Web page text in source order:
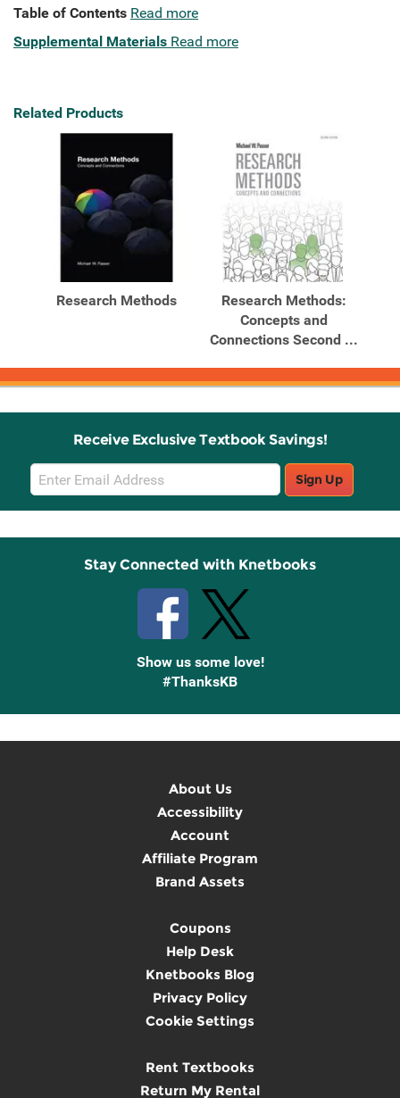
Table of Contents Read more
Supplemental Materials Read more
Related Products
Research Methods
Research Methods:
Concepts and
Connections Second ...
Receive Exclusive Textbook Savings!
Email
Sign
Up
Sign Up
Stay Connected with Knetbooks
Show us some love!
#ThanksKB
About Us
Accessibility
Account
Affiliate Program
Brand Assets
Coupons
Help Desk
Knetbooks Blog
Privacy Policy
Cookie Settings
Rent Textbooks
Return My Rental